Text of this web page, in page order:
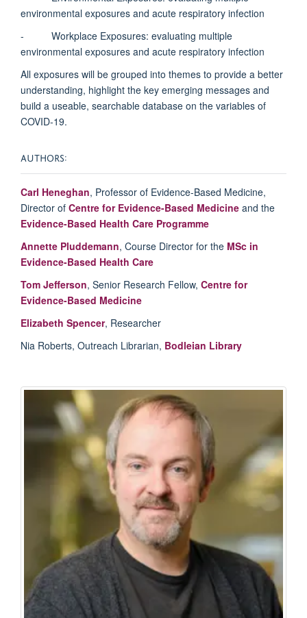
environmental exposures and acute respiratory infection
- Workplace Exposures: evaluating multiple
environmental exposures and acute respiratory infection
All exposures will be grouped into themes to provide a better
understanding, highlight the key emerging messages and
build a useable, searchable database on the variables of
COVID-19.
AUTHORS:
Carl Heneghan, Professor of Evidence-Based Medicine,
Director of Centre for Evidence-Based Medicine and the
Evidence-Based Health Care Programme
Annette Pluddemann, Course Director for the MSc in
Evidence-Based Health Care
Tom Jefferson, Senior Research Fellow, Centre for
Evidence-Based Medicine
Elizabeth Spencer, Researcher
Nia Roberts, Outreach Librarian, Bodleian Library